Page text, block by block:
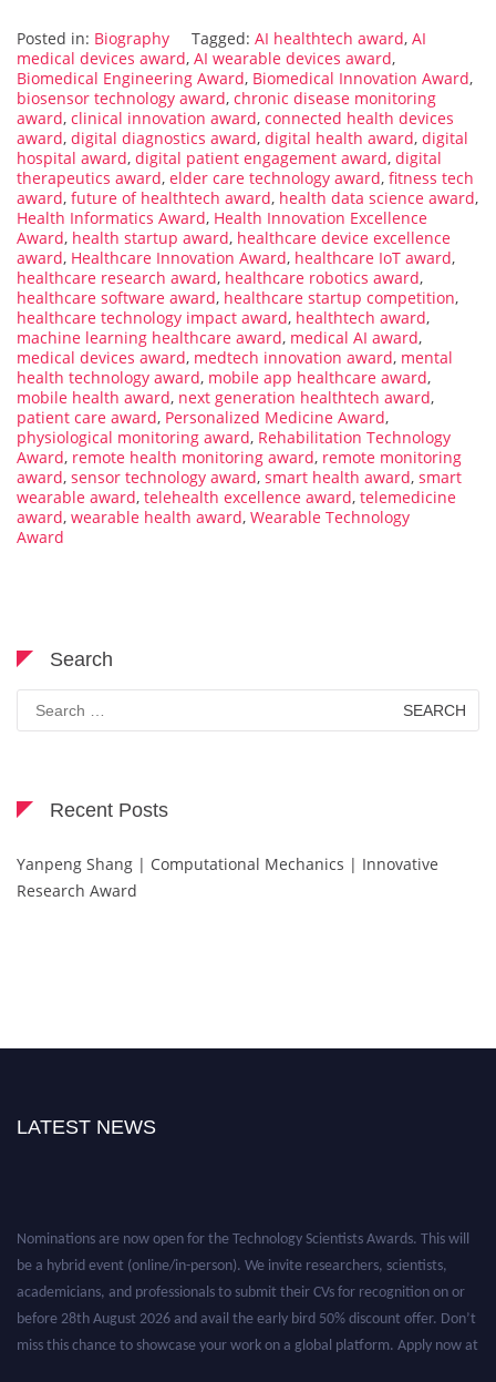
Posted in: Biography Tagged: AI healthtech award, AI
medical devices award, AI wearable devices award,
Biomedical Engineering Award, Biomedical Innovation Award,
biosensor technology award, chronic disease monitoring
award, clinical innovation award, connected health devices
award, digital diagnostics award, digital health award, digital
hospital award, digital patient engagement award, digital
therapeutics award, elder care technology award, fitness tech
award, future of healthtech award, health data science award,
Health Informatics Award, Health Innovation Excellence
Award, health startup award, healthcare device excellence
award, Healthcare Innovation Award, healthcare IoT award,
healthcare research award, healthcare robotics award,
healthcare software award, healthcare startup competition,
healthcare technology impact award, healthtech award,
machine learning healthcare award, medical AI award,
medical devices award, medtech innovation award, mental
health technology award, mobile app healthcare award,
mobile health award, next generation healthtech award,
patient care award, Personalized Medicine Award,
physiological monitoring award, Rehabilitation Technology
Award, remote health monitoring award, remote monitoring
award, sensor technology award, smart health award, smart
wearable award, telehealth excellence award, telemedicine
award, wearable health award, Wearable Technology
Award
Search
for:
Recent Posts
Yanpeng Shang | Computational Mechanics | Innovative
Research Award
LATEST NEWS
Nominations are now open for the Technology Scientists Awards. This will
be a hybrid event (online/in-person). We invite researchers, scientists,
academicians, and professionals to submit their CVs for recognition on or
before 28th August 2026 and avail the early bird 50% discount offer. Don’t
miss this chance to showcase your work on a global platform. Apply now at